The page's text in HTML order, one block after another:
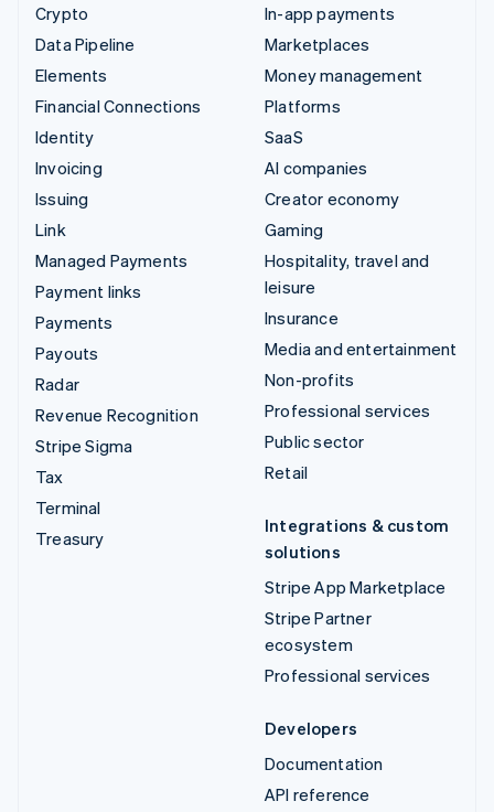
Crypto
Data Pipeline
Elements
Financial Connections
Identity
Invoicing
Issuing
Link
Managed Payments
Payment links
Payments
Payouts
Radar
Revenue Recognition
Stripe Sigma
Tax
Terminal
Treasury
In-app payments
Marketplaces
Money management
Platforms
SaaS
AI companies
Creator economy
Gaming
Hospitality, travel and
leisure
Insurance
Media and entertainment
Non-profits
Professional services
Public sector
Retail
Integrations & custom
solutions
Stripe App Marketplace
Stripe Partner
ecosystem
Professional services
Developers
Documentation
API reference